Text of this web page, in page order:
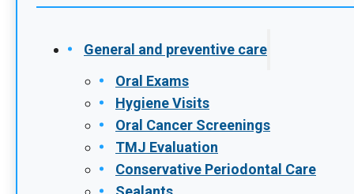
Gum disease often develops quietly. Many
patients don’t realize there’s a problem until
damage has already occurred. The good
news is that early-stage gum disease…
READ MORE